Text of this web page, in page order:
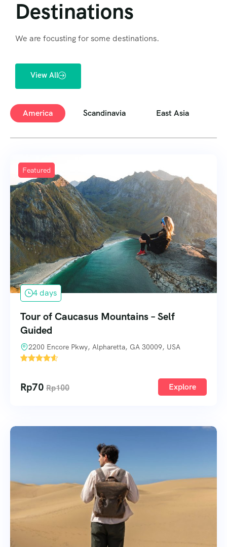
Destinations
We are focusting for some destinations.
View All
America Scandinavia East Asia
Featured
4 days
Tour of Caucasus Mountains – Self
Guided
2200 Encore Pkwy, Alpharetta, GA 30009, USA
Rp70 Rp100 Explore